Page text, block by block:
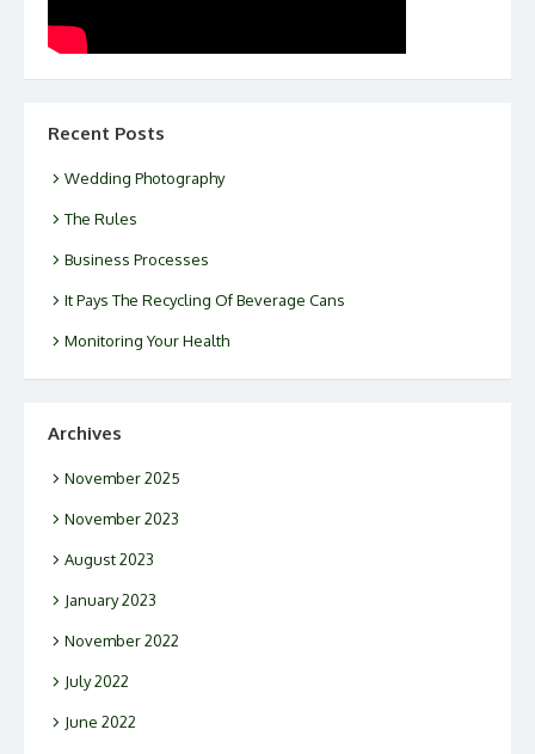
Recent Posts
Wedding Photography
The Rules
Business Processes
It Pays The Recycling Of Beverage Cans
Monitoring Your Health
Archives
November 2025
November 2023
August 2023
January 2023
November 2022
July 2022
June 2022